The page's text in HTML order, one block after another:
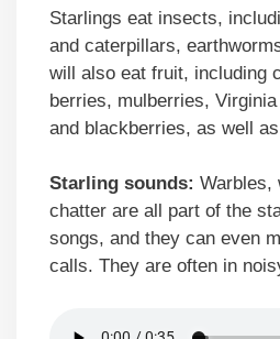
Starlings eat insects,
and caterpillars,
will also eat fruit, including
berries, mulberries,
and blackberries, as well
Starling sounds: Warbles,
chatter are all part of the
songs, and they can even
calls. They are often in